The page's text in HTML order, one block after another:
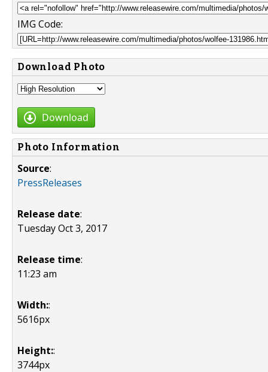
IMG Code:
Download Photo
Download
Photo Information
Source:
PressReleases
Release date:
Tuesday Oct 3, 2017
Release time:
11:23 am
Width::
5616px
Height::
3744px